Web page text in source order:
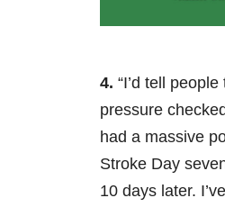
4. “I’d tell
pressure
had a massive
Stroke Day
10 days later.